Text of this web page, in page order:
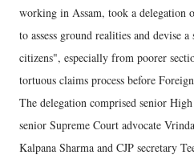
working in Assam, took a delegation
to assess ground realities and devise
citizens", especially from poorer
tortuous claims process before
The delegation comprised senior
senior Supreme Court advocate
Kalpana Sharma and CJP secretary